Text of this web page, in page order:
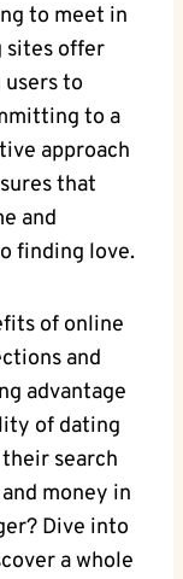
to meet in
sites ​offer
to
to ⁣a
approach
that⁣
‍and
finding love.
of online​
and
advantage
of dating
search
‌money in
Dive into
‍a whole